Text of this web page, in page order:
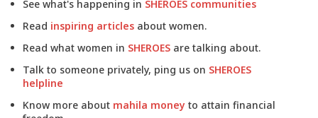
See what's happening in SHEROES communities
Read inspiring articles about women.
Read what women in SHEROES are talking about.
Talk to someone privately, ping us on SHEROES
helpline
Know more about mahila money to attain financial